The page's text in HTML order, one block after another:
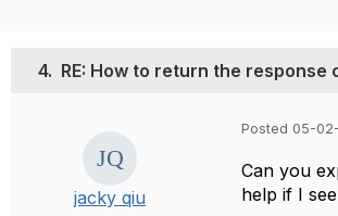
4. RE: How to return the
jacky qiu
Posted 05-
Can you
help if I